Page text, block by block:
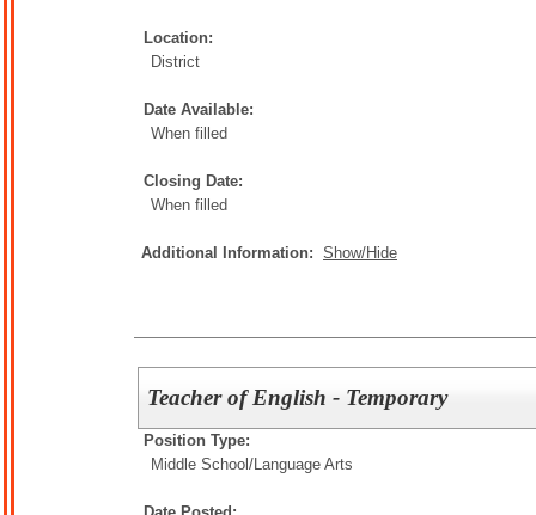
Location:
District
Date Available:
When filled
Closing Date:
When filled
Additional Information: Show/Hide
Teacher of English - Temporary
Position Type:
Middle School/ Language Arts